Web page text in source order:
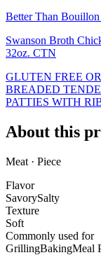
Better Than
Swanson Broth
32oz. CTN
GLUTEN FREE
BREADED
PATTIES WITH
About this
Meat · Piece
Flavor
SavorySalty
Texture
Soft
Commonly used for
GrillingBakingMeal